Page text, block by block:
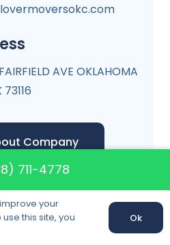
AVE OKLAHOMA
Company
711-4778
your
this site, you
Ok